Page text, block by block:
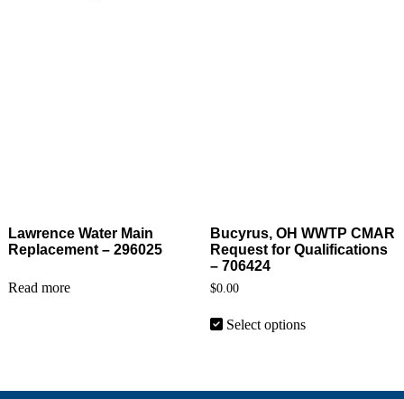
Lawrence Water Main
Replacement – 296025
Read more
Bucyrus, OH WWTP CMAR
Request for Qualifications
– 706424
$0.00
Select options